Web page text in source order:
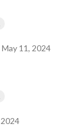
May 11, 2024